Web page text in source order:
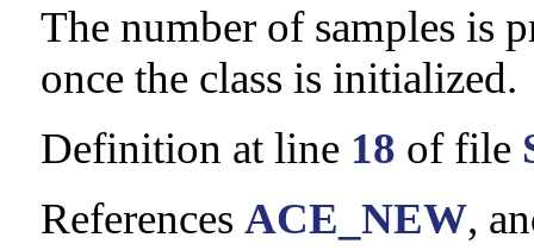
The number of samples is
once the class is initialized.
Definition at line 18 of file
References ACE_NEW,